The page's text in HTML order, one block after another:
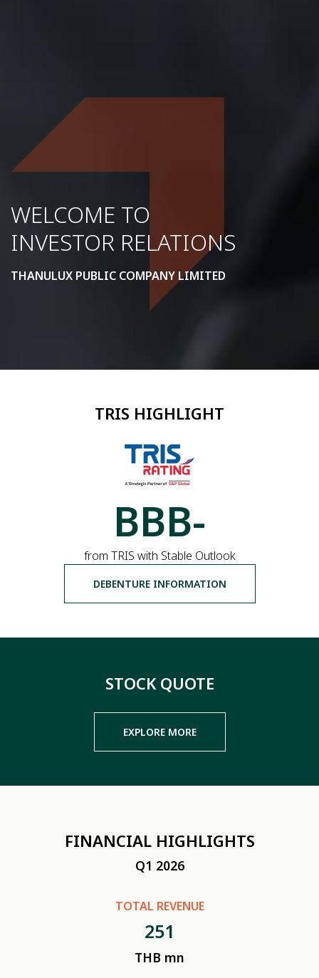
WELCOME TO
INVESTOR RELATIONS
THANULUX PUBLIC COMPANY LIMITED
STOCK QUOTE
EXPLORE MORE
TRIS HIGHLIGHT
BBB-
from TRIS with Stable Outlook
DEBENTURE INFORMATION
FINANCIAL HIGHLIGHTS
Q1 2026
TOTAL REVENUE
251
THB mn